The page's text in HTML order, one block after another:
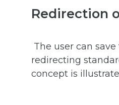
Redirection
The user can
redirecting
concept is